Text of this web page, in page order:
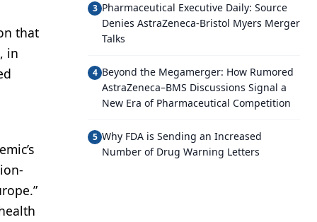
that
in
3 Pharmaceutical Executive Daily: Source
Denies AstraZeneca-Bristol Myers Merger
Talks
4 Beyond the Megamerger: How Rumored
AstraZeneca–BMS Discussions Signal a
New Era of Pharmaceutical Competition
5 Why FDA is Sending an Increased
Number of Drug Warning Letters